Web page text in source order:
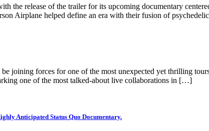
the release of the trailer for its upcoming documentary
Airplane helped define an era with their fusion of
joining forces for one of the most unexpected yet thrilling
one of the most talked-about live collaborations in […]
Anticipated Status Quo Documentary.